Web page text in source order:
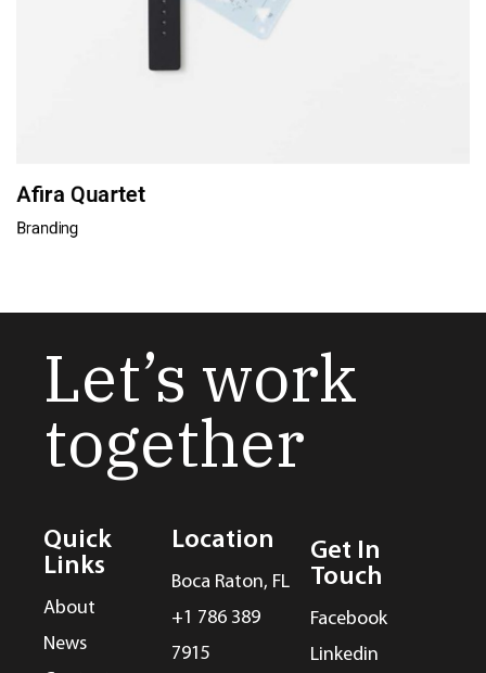
Afira Quartet
Branding
Let’s work
together
Quick
Links
About
News
Location
Boca Raton, FL
+1 786 389
7915
Get In
Touch
Facebook
Linkedin